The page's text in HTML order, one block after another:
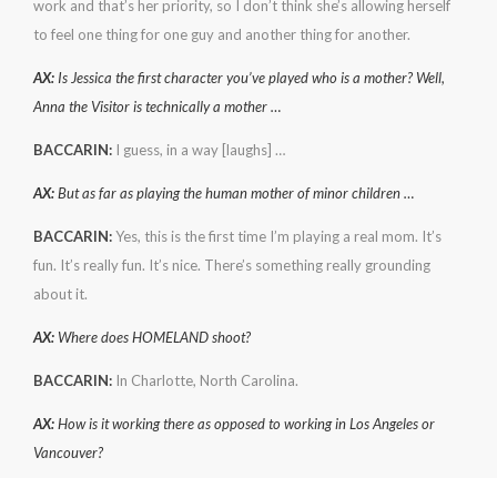
work and that’s her priority, so I don’t think she’s allowing herself
to feel one thing for one guy and another thing for another.
AX: Is Jessica the first character you’ve played who is a mother? Well,
Anna the Visitor is technically a mother …
BACCARIN: I guess, in a way [laughs] …
AX:But as far as playing the human mother of minor children …
BACCARIN:Yes, this is the first time I’m playing a real mom. It’s
fun. It’s really fun. It’s nice. There’s something really grounding
about it.
AX: Where does HOMELAND shoot?
BACCARIN: In Charlotte, North Carolina.
AX:How is it working there as opposed to working in Los Angeles or
Vancouver?